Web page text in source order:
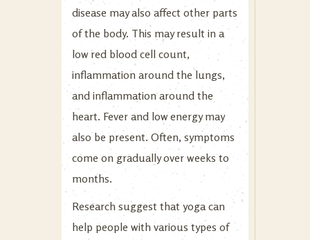
disease may also affect other parts
of the body. This may result in a
low red blood cell count,
inflammation around the lungs,
and inflammation around the
heart. Fever and low energy may
also be present. Often, symptoms
come on gradually over weeks to
months.
Research suggest that yoga can
help people with various types of